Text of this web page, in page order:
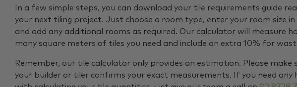
In a few simple steps, you can download your tile requirements guide
your next tiling project. Just choose a room type, enter your room size
and add any additional rooms as required. Our calculator will measure
many square meters of tiles you need and include an extra 10% for
Remember, our tile calculator only provides an estimation. Please make
your builder or tiler confirms your exact measurements. If you need any